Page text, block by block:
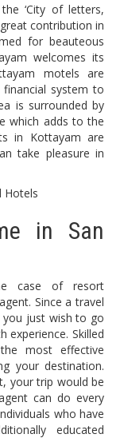
‘City of letters,
contribution in
for beauteous
welcomes its
motels are
system to
is surrounded by
which adds to the
in Kottayam are
take pleasure in
in San
case of resort
Since a travel
just wish to go
experience. Skilled
most effective
your destination.
your trip would be
can do every
who have
educated